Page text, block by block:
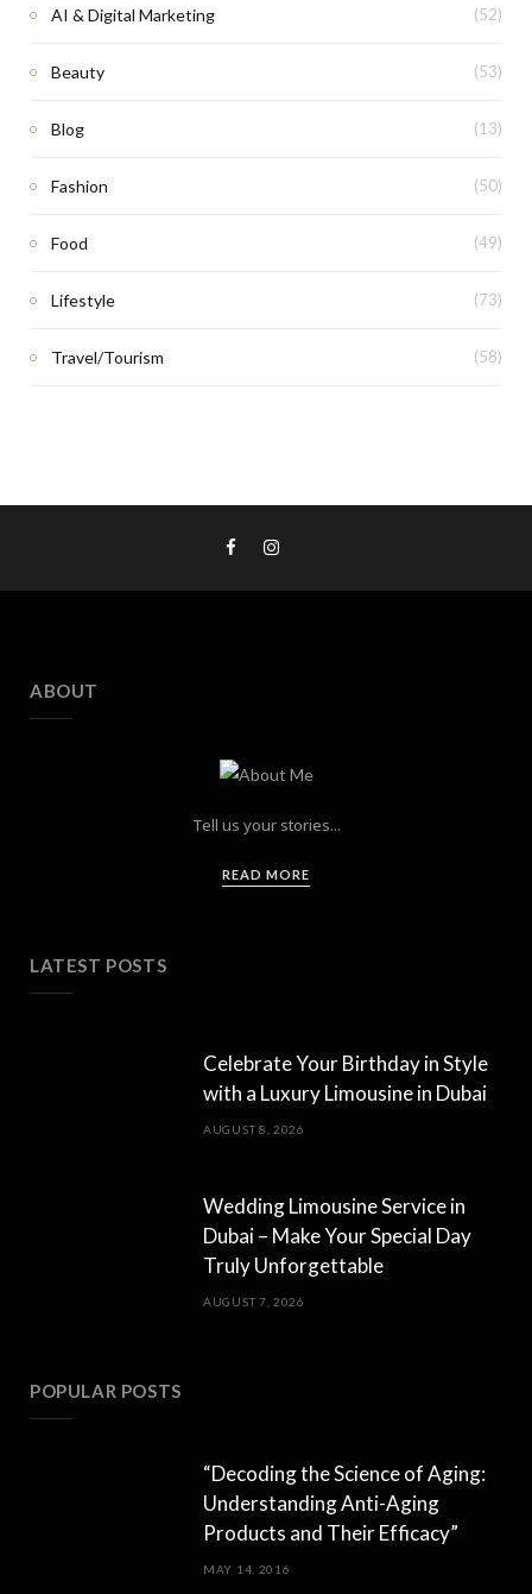
AI & Digital Marketing (52)
Beauty (53)
Blog (13)
Fashion (50)
Food (49)
Lifestyle (73)
Travel/Tourism (58)
ABOUT
Tell us your stories...
READ MORE
LATEST POSTS
Celebrate Your Birthday in Style
with a Luxury Limousine in Dubai
AUGUST 8, 2026
Wedding Limousine Service in
Dubai – Make Your Special Day
Truly Unforgettable
AUGUST 7, 2026
POPULAR POSTS
“Decoding the Science of Aging:
Understanding Anti-Aging
Products and Their Efficacy”
MAY 14, 2016